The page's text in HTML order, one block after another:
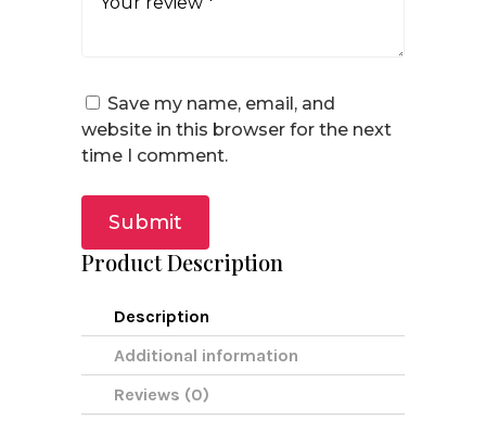
Save my name, email, and
website in this browser for the next
time I comment.
Submit
Product Description
Description
Additional information
Reviews (0)